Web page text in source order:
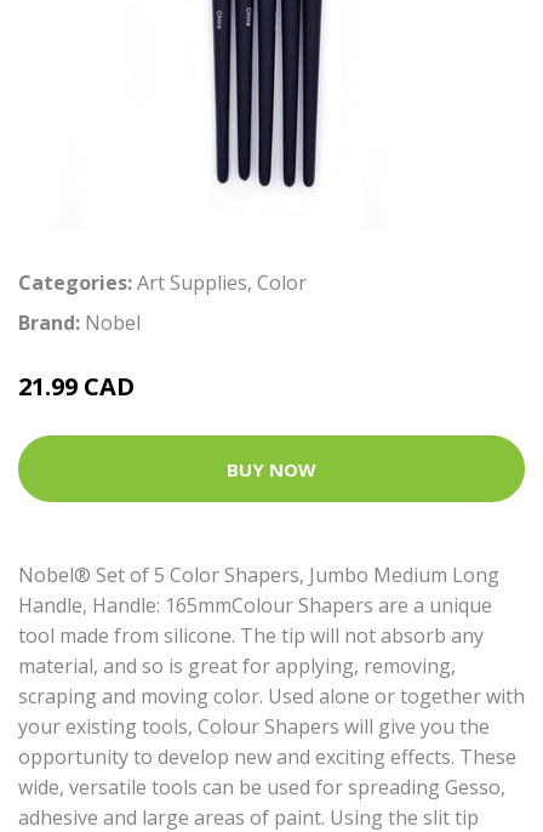
Categories:Art Supplies, Color
Brand: Nobel
21.99 CAD
BUY NOW
Nobel® Set of 5 Color Shapers, Jumbo Medium Long
Handle, Handle: 165mmColour Shapers are a unique
tool made from silicone. The tip will not absorb any
material, and so is great for applying, removing,
scraping and moving color. Used alone or together with
your existing tools, Colour Shapers will give you the
opportunity to develop new and exciting effects. These
wide, versatile tools can be used for spreading Gesso,
adhesive and large areas of paint. Using the slit tip